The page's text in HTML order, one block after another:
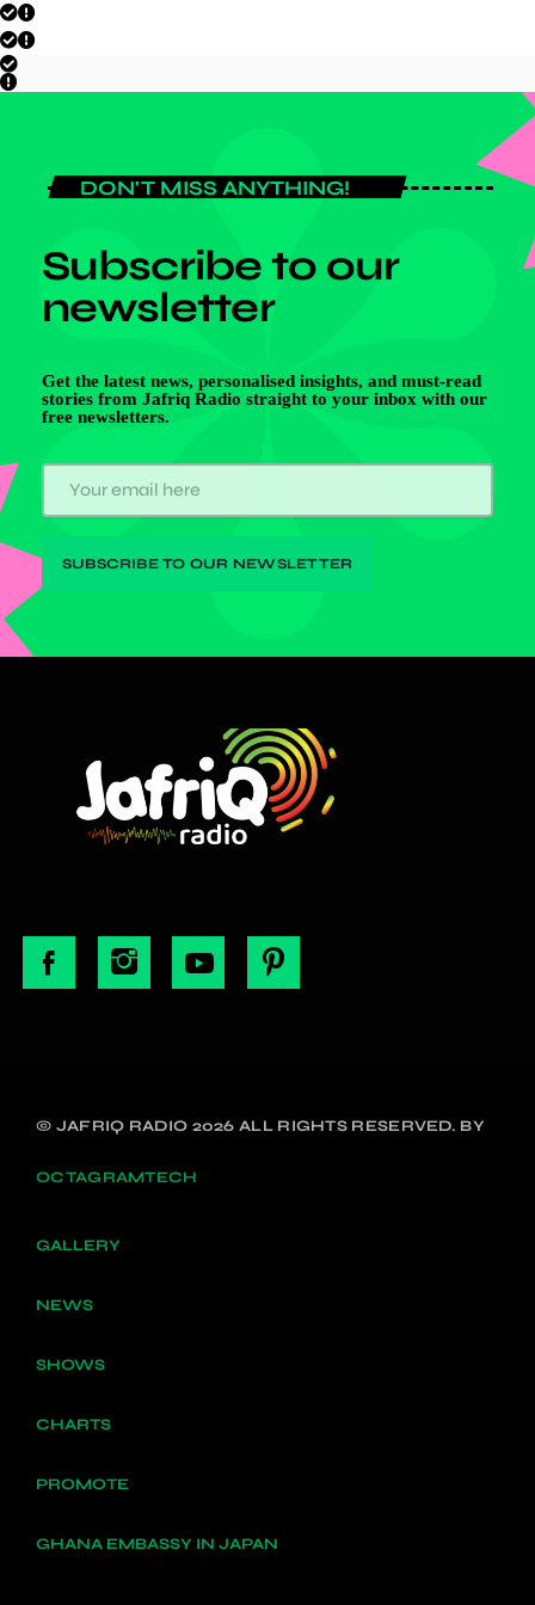
DON'T MISS ANYTHING!
Subscribe to our
newsletter
Get the latest news, personalised insights, and must-read
stories from Jafriq Radio straight to your inbox with our
free newsletters.
© JAFRIQ RADIO 2026 ALL RIGHTS RESERVED. BY
OCTAGRAMTECH
GALLERY
NEWS
SHOWS
CHARTS
PROMOTE
GHANA EMBASSY IN JAPAN